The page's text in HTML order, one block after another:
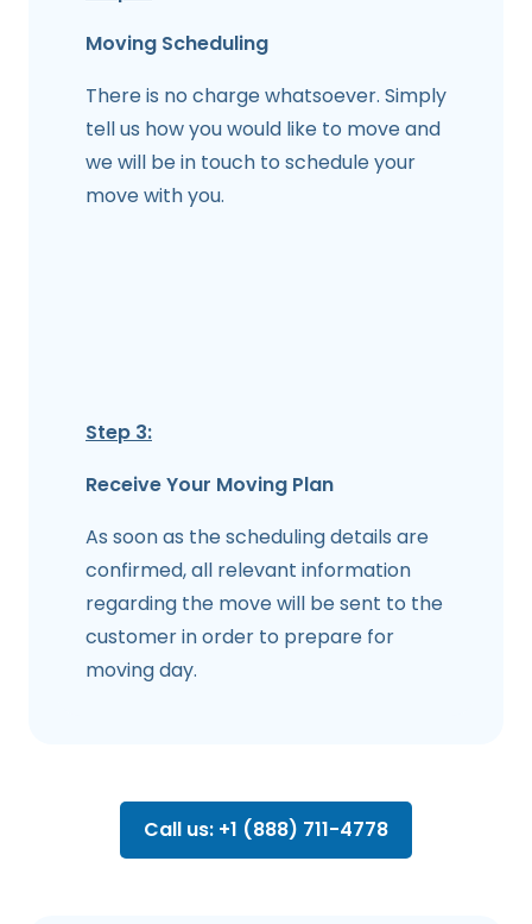
Moving Scheduling
There is no charge whatsoever. Simply
tell us how you would like to move and
we will be in touch to schedule your
move with you.
Step 3:
Receive Your Moving Plan
As soon as the scheduling details are
confirmed, all relevant information
regarding the move will be sent to the
customer in order to prepare for
moving day.
Call us: +1 (888) 711-4778